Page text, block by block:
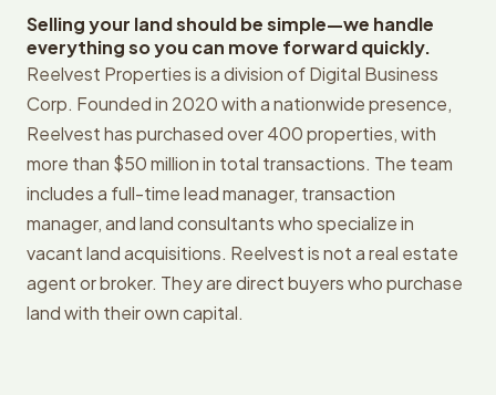
Selling your land should be simple—we handle
everything so you can move forward quickly.
Reelvest Properties is a division of Digital Business
Corp. Founded in 2020 with a nationwide presence,
Reelvest has purchased over 400 properties, with
more than $50 million in total transactions. The team
includes a full-time lead manager, transaction
manager, and land consultants who specialize in
vacant land acquisitions. Reelvest is not a real estate
agent or broker. They are direct buyers who purchase
land with their own capital.